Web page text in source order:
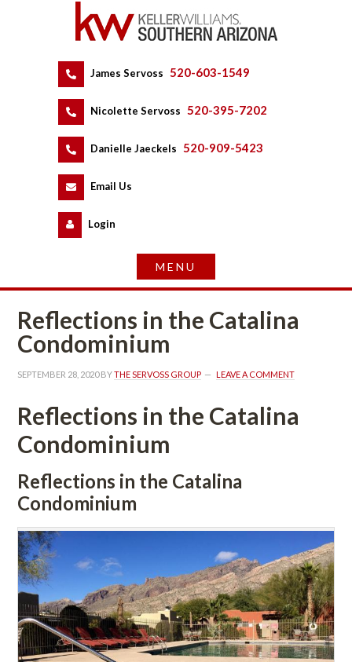
James Servoss 520-603-1549
Nicolette Servoss 520-395-7202
Danielle Jaeckels 520-909-5423
Email Us
Logundefined
Reflections in the Catalina
Condominium
SEPTEMBER 28, 2020 BY THE SERVOSS GROUP LEAVE A COMMENT
Reflections in the Catalina
Condominium
Reflections in the Catalina
Condominium